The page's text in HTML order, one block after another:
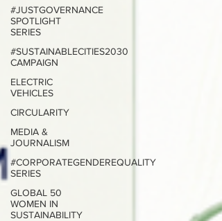
#JUSTGOVERNANCE
SPOTLIGHT
SERIES
#SUSTAINABLECITIES2030
CAMPAIGN
ELECTRIC
VEHICLES
CIRCULARITY
MEDIA &
JOURNALISM
#CORPORATEGENDEREQUALITY
SERIES
GLOBAL 50
WOMEN IN
SUSTAINABILITY